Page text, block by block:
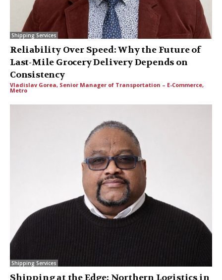
Shipping Services
Reliability Over Speed: Why the Future of
Last-Mile Grocery Delivery Depends on
Consistency
Vladislav Gorea, Senior Manager of Transportation – E-Commerce,
Metro
Shipping Services